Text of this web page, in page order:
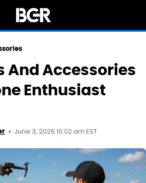
And Accessories
Enthusiast
June 3, 2026 10:02 am EST